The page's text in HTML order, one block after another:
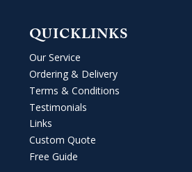
QUICKLINKS
Our Service
Ordering & Delivery
Terms & Conditions
Testimonials
Links
Custom Quote
Free Guide